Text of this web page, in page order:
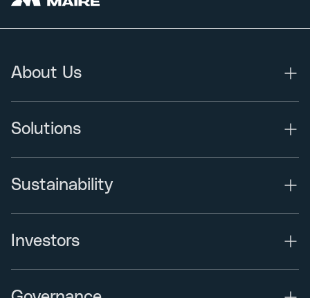
About Us
Solutions
Sustainability
Investors